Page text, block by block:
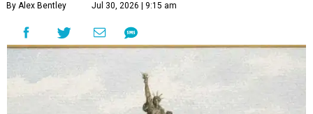
By Alex Bentley Jul 30, 2026 | 9:15 am